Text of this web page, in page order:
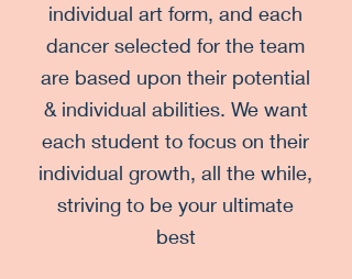
individual art form, and each
dancer selected for the team
are based upon their potential
& individual abilities. We want
each student to focus on their
individual growth, all the while,
striving to be your ultimate
best